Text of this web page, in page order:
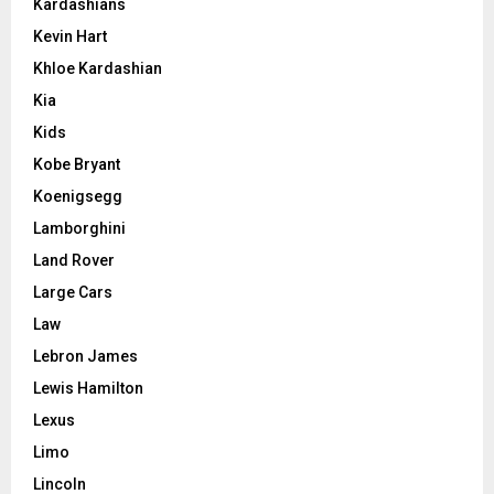
Kardashians
Kevin Hart
Khloe Kardashian
Kia
Kids
Kobe Bryant
Koenigsegg
Lamborghini
Land Rover
Large Cars
Law
Lebron James
Lewis Hamilton
Lexus
Limo
Lincoln